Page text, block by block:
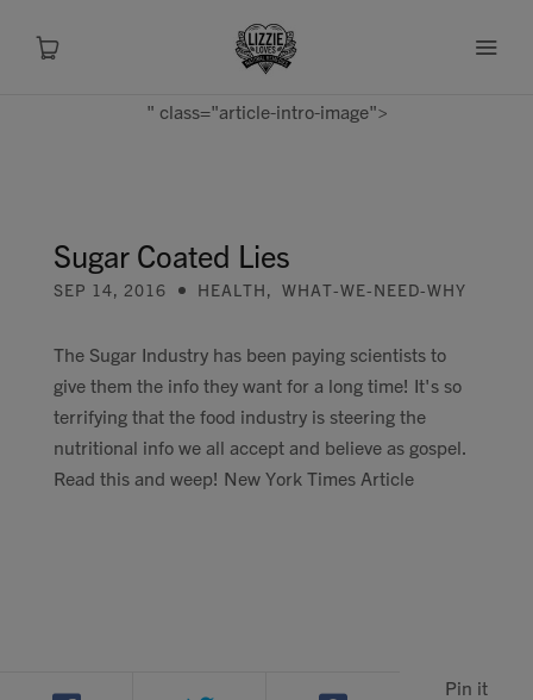
Shop
Recipes
Health
Travel
Talks To
" class="article-intro-image">
Sugar Coated Lies
SEP 14, 2016 HEALTH, WHAT-WE-NEED-WHY
The Sugar Industry has been paying scientists to
give them the info they want for a long time! It's so
terrifying that the food industry is steering the
nutritional info we all accept and believe as gospel.
Read this and weep! New York Times Article
Pin it